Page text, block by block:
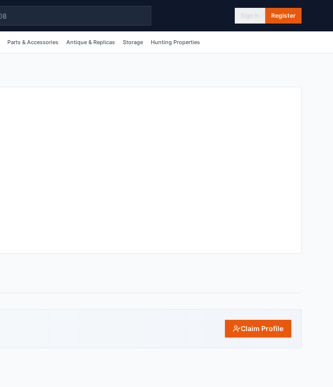
Sign In Register
Parts & Accessories Antique & Replicas Storage Hunting Properties
Claim Profile